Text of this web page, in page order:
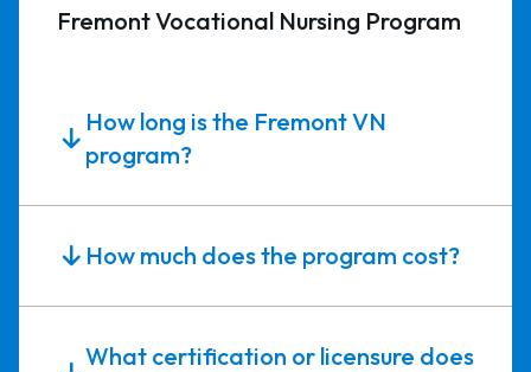
Fremont Vocational Nursing Program
How long is the Fremont VN
program?
How much does the program cost?
What certification or licensure does